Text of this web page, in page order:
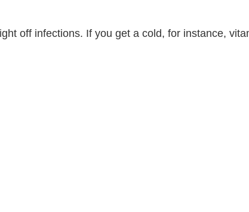
off infections. If you get a cold, for instance,